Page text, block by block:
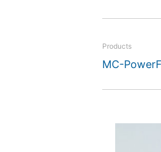
Products
MC-